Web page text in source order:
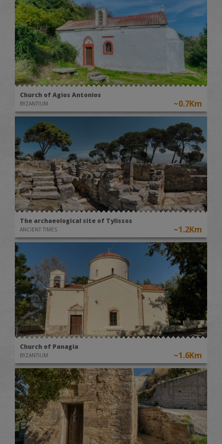
Church of Agios Antonios
BYZANTIUM ~0.7Km
The archaeological site of Tylissos
ANCIENT TIMES ~1.2Km
Church of Panagia
BYZANTIUM ~1.6Km